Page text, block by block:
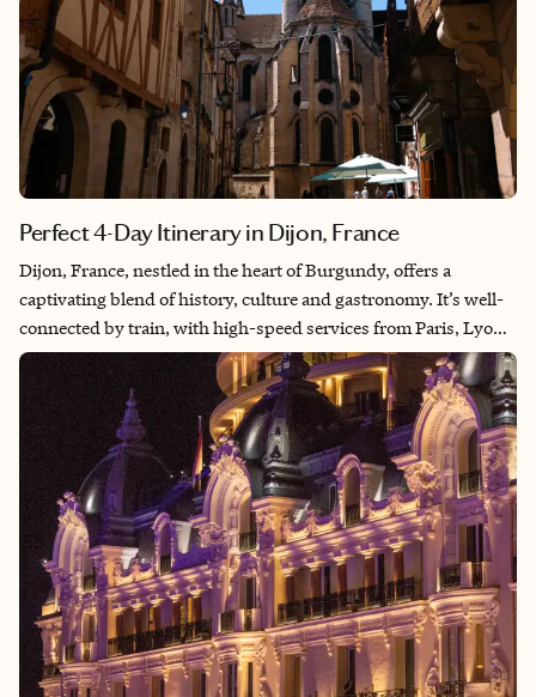
Perfect 4-Day Itinerary in Dijon, France
Dijon, France, nestled in the heart of Burgundy, offers a
captivating blend of history, culture and gastronomy. It’s well-
connected by train, with high-speed services from Paris, Lyon
and Strasbourg, making it easily accessible for both domestic
and international travelers. There are also two regional airports
offering convenient options for arriving by air. This itinerary
covers Dijon’s cultural, culinary and historical aspects while
also allowing for some relaxation and exploration of the
beautiful Burgundian region.